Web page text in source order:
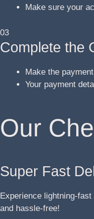
Make sure your
03
Complete the
Make the
Your payment
Our
Super Fast
Experience lightning-
and hassle-free!